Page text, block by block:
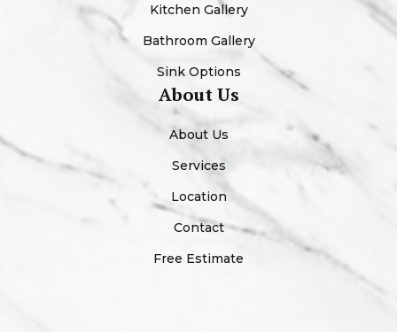
Kitchen Gallery
Bathroom Gallery
Sink Options
About Us
About Us
Services
Location
Contact
Free Estimate